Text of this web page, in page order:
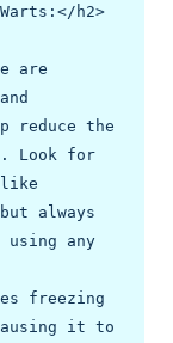
h2>
reduce the
Look for
like
always
any
it to